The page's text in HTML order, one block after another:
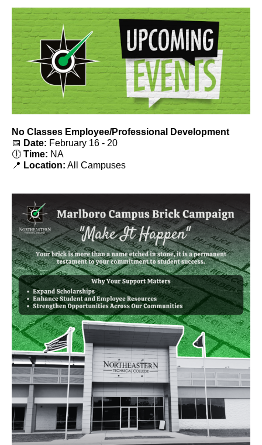
No Classes Employee/Professional Development
📅 Date: February 16 - 20
🕕 Time: NA
📍 Location: All Campuses